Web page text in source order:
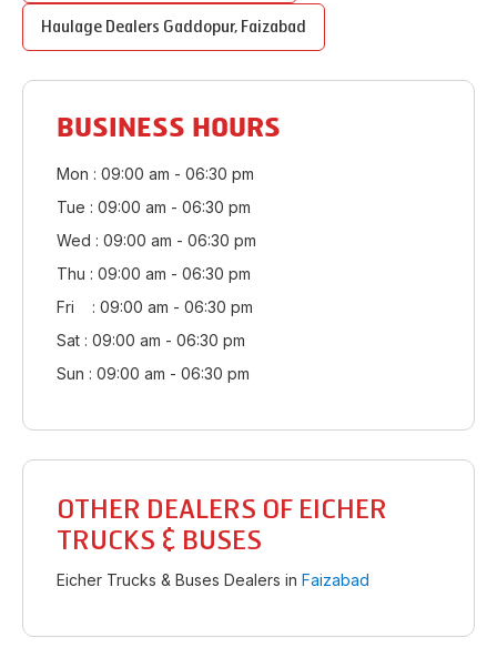
Haulage Dealers Gaddopur, Faizabad
BUSINESS HOURS
Mon : 09:00 am - 06:30 pm
Tue : 09:00 am - 06:30 pm
Wed : 09:00 am - 06:30 pm
Thu : 09:00 am - 06:30 pm
Fri : 09:00 am - 06:30 pm
Sat : 09:00 am - 06:30 pm
Sun : 09:00 am - 06:30 pm
OTHER DEALERS OF EICHER
TRUCKS & BUSES
Eicher Trucks & Buses Dealers in Faizabad